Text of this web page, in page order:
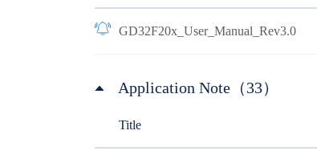
GD32F20x_User_Manual_Rev3.0
Application Note（33）
Title